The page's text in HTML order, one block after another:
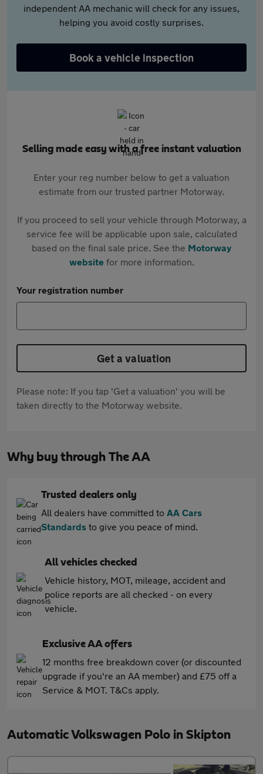
independent AA mechanic will check for any issues,
helping you avoid costly surprises.
Book a vehicle inspection
Selling made easy with a free instant valuation
Enter your reg number below to get a valuation
estimate from our trusted partner Motorway.
If you proceed to sell your vehicle through Motorway, a
service fee will be applicable upon sale, calculated
based on the final sale price. See the Motorway
websitefor more information.
Your registration number
Get a valuation
Please note: If you tap 'Get a valuation' you will be
taken directly to the Motorway website.
Why buy through The AA
Trusted dealers only
All dealers have committed to AA Cars
Standards to give you peace of mind.
All vehicles checked
Vehicle history, MOT, mileage, accident and
police reports are all checked - on every
vehicle.
Exclusive AA offers
12 months free breakdown cover (or discounted
upgrade if you're an AA member) and £75 off a
Service & MOT. T&Cs apply.
Automatic Volkswagen Polo in Skipton